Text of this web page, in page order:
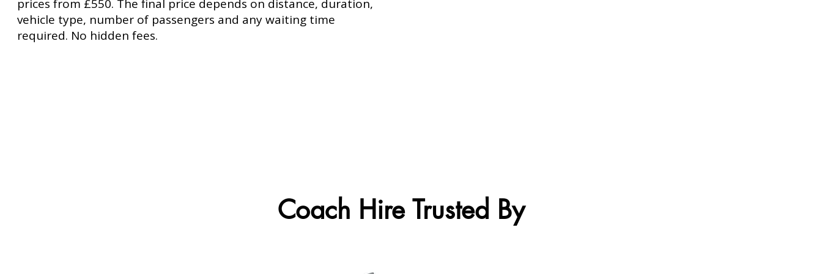
prices from £550. The final price depends on distance, duration,
vehicle type, number of passengers and any waiting time
required. No hidden fees.
Coach Hire Trusted By